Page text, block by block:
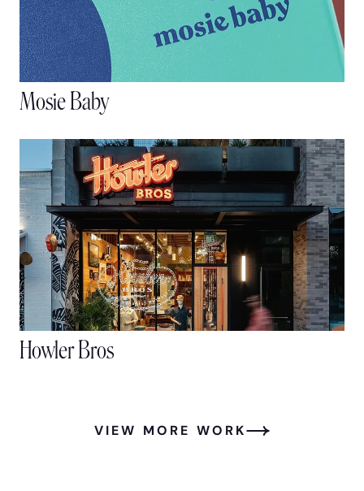
Mosie Baby
Howler Bros
VIEW MORE WORK